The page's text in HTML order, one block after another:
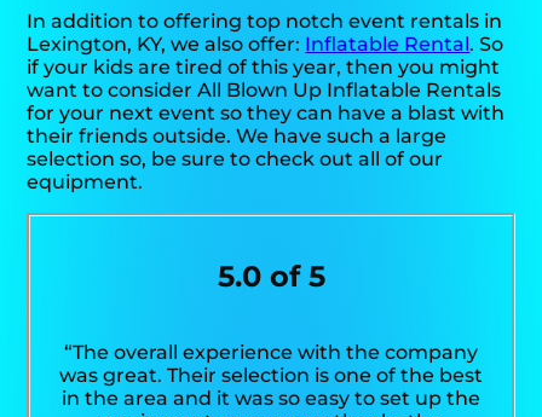
In addition to offering top notch event rentals in
Lexington, KY, we also offer: Inflatable Rental. So
if your kids are tired of this year, then you might
want to consider All Blown Up Inflatable Rentals
for your next event so they can have a blast with
their friends outside. We have such a large
selection so, be sure to check out all of our
equipment.
5.0 of 5
“The overall experience with the company
was great. Their selection is one of the best
in the area and it was so easy to set up the